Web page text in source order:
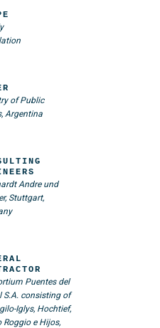
of Public
Argentina
Andre und
Stuttgart,
Puentes del
S.A. consisting of
Iglys, Hochtief,
Roggio e Hijos,